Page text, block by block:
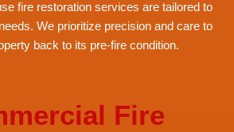
fire restoration services are tailored to
We prioritize precision and care to
back to its pre-fire condition.
Fire